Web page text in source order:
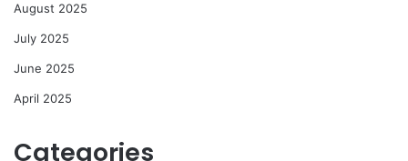
August 2025
July 2025
June 2025
April 2025
Categories